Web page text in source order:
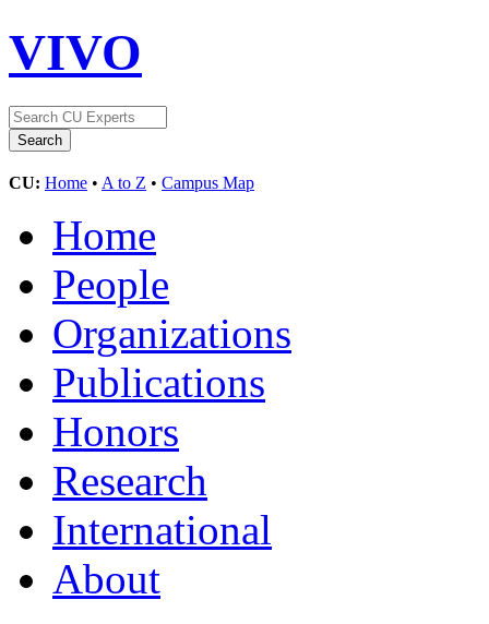
VIVO
CU: Home • A to Z • Campus Map
Home
People
Organizations
Publications
Honors
Research
International
About